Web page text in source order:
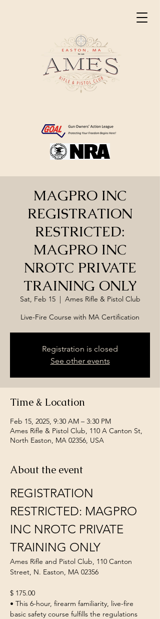
MAGPRO INC
REGISTRATION
RESTRICTED:
MAGPRO INC
NROTC PRIVATE
TRAINING ONLY
Sat, Feb 15
  |
Ames Rifle & Pistol Club
Live-Fire Course with MA Certification
Registration is closed
See other events
Time & Location
Feb 15, 2025, 9:30 AM – 3:30 PM
Ames Rifle & Pistol Club, 110 A Canton St,
North Easton, MA 02356, USA
About the event
REGISTRATION
RESTRICTED: MAGPRO
INC NROTC PRIVATE
TRAINING ONLY
Ames Rifle and Pistol Club, 110 Canton
Street, N. Easton, MA 02356
$ 175.00
• This 6-hour, firearm familiarity, live-fire
basic safety course fulfills the regulations